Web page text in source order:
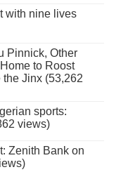
with nine lives
Pinnick, Other
to Roost
Jinx (53,262
sports:
views)
Zenith Bank on